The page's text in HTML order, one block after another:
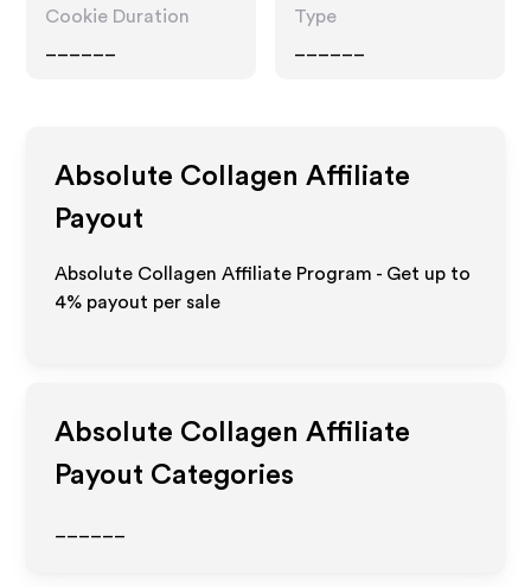
Cookie Duration
Type
Absolute Collagen Affiliate
Payout
Absolute Collagen Affiliate Program - Get up to
4% payout per sale
Absolute Collagen Affiliate
Payout Categories